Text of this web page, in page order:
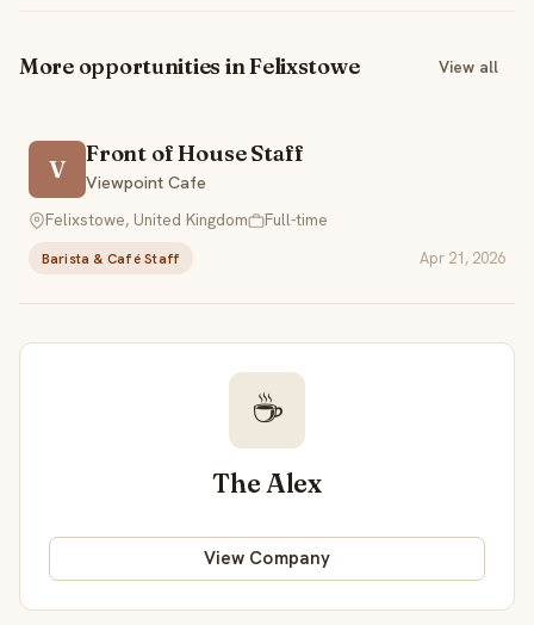
More opportunities in Felixstowe View all
V
Front of House Staff
Viewpoint Cafe
Felixstowe, United Kingdom
Full-time
Barista & Café Staff Apr 21, 2026
☕
The Alex
View Company